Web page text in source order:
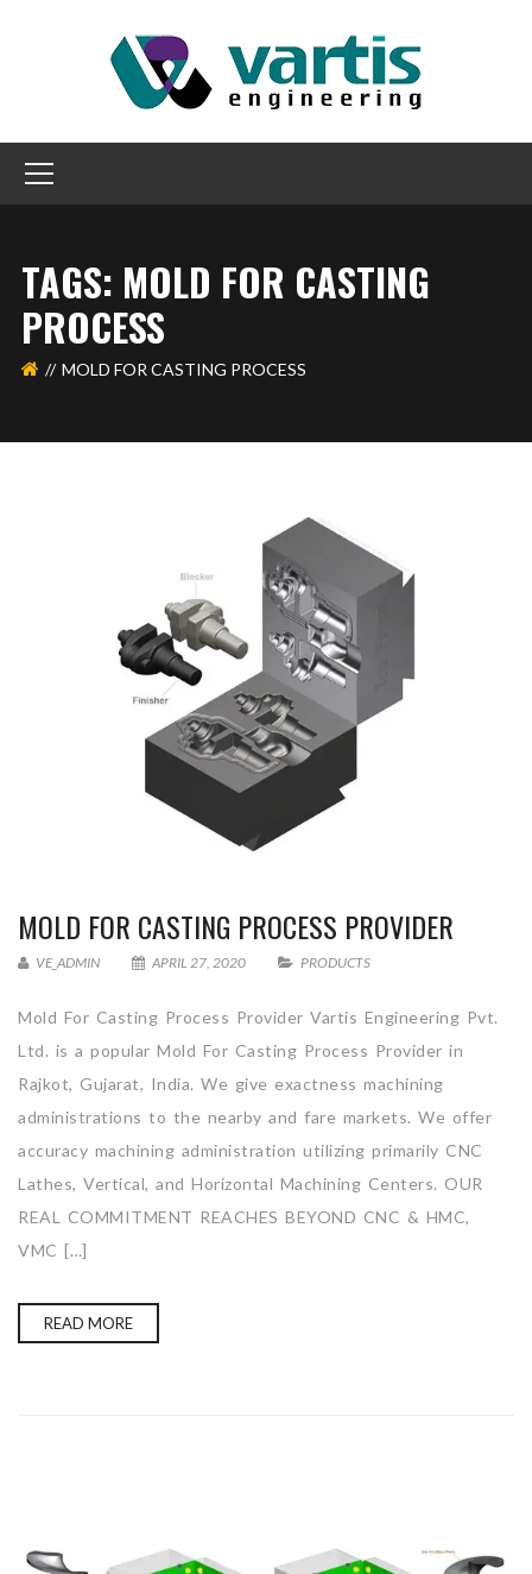
TAGS: MOLD FOR CASTING
PROCESS
MOLD FOR CASTING PROCESS
MOLD FOR CASTING PROCESS PROVIDER
VE_ADMIN APRIL 27, 2020 PRODUCTS
Mold For Casting Process Provider Vartis Engineering Pvt.
Ltd. is a popular Mold For Casting Process Provider in
Rajkot, Gujarat, India. We give exactness machining
administrations to the nearby and fare markets. We offer
accuracy machining administration utilizing primarily CNC
Lathes, Vertical, and Horizontal Machining Centers. OUR
REAL COMMITMENT REACHES BEYOND CNC & HMC,
VMC […]
READ MORE